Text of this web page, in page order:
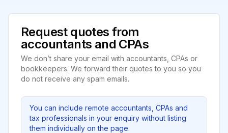
Request quotes from
accountants and CPAs
We don’t share your email with accountants, CPAs or
bookkeepers. We forward their quotes to you so you
do not receive any spam emails.
You can include remote accountants, CPAs and
tax professionals in your enquiry without listing
them individually on the page.